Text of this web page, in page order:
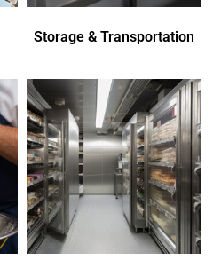
Storage & Transportation